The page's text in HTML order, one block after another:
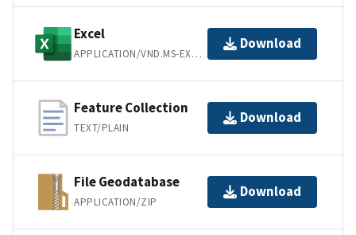
Excel
APPLICATION/VND.MS-EXCEL
Download
Feature Collection
TEXT/PLAIN
Download
File Geodatabase
APPLICATION/ZIP
Download